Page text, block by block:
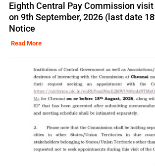
Eighth Central Pay Commission
on 9th September, 2026 (last date
Notice
Read More